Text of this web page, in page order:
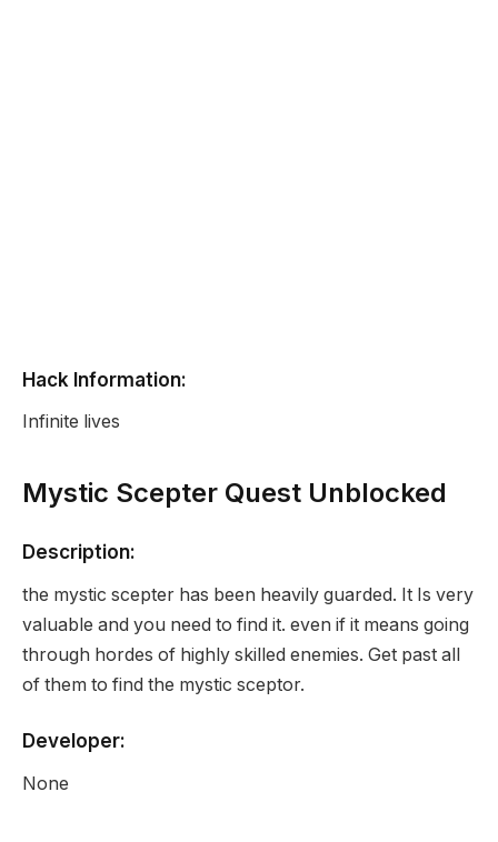
Hack Information:
Infinite lives
Mystic Scepter Quest Unblocked
Description:
the mystic scepter has been heavily guarded. It Is very
valuable and you need to find it. even if it means going
through hordes of highly skilled enemies. Get past all
of them to find the mystic sceptor.
Developer:
None